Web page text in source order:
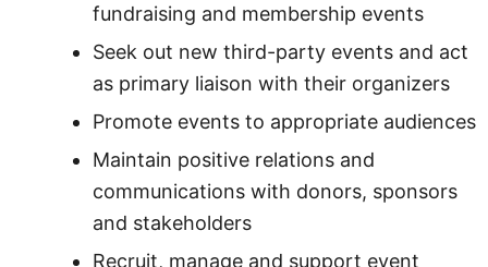
fundraising and membership events
Seek out new third-party events and act
as primary liaison with their organizers
Promote events to appropriate audiences
Maintain positive relations and
communications with donors, sponsors
and stakeholders
Recruit, manage and support event